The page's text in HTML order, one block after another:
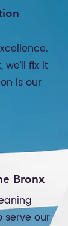
we’ll fix it
is our
Bronx
serve our